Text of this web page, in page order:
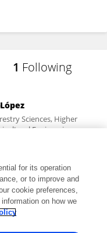
1 Following
Sciences, Higher
Engineering,
for its operation
or to improve and
cookie preferences,
on how we